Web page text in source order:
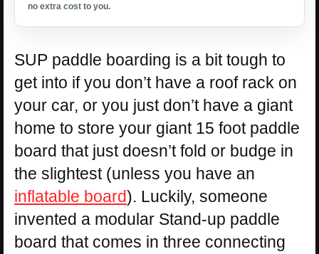
no extra cost to you.
SUP paddle boarding is a bit tough to
get into if you don’t have a roof rack on
your car, or you just don’t have a giant
home to store your giant 15 foot paddle
board that just doesn’t fold or budge in
the slightest (unless you have an
inflatable board). Luckily, someone
invented a modular Stand-up paddle
board that comes in three connecting